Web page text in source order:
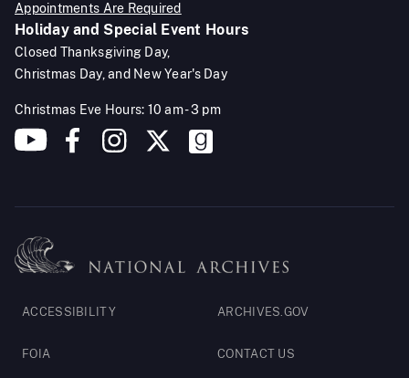
Appointments Are Required
Holiday and Special Event Hours
Closed Thanksgiving Day,
Christmas Day, and New Year's Day
Christmas Eve Hours: 10 am - 3 pm
Footer
Legal
ACCESSIBILITY
FOIA
ARCHIVES.GOV
CONTACT US